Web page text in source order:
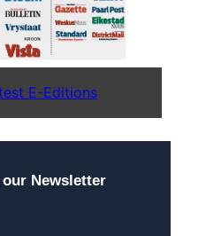
E-Editions
Newsletter